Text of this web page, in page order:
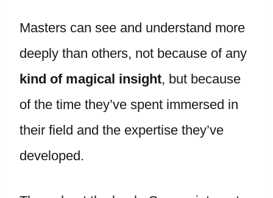
Masters can see and understand more
deeply than others, not because of any
kind of magical insight, but because
of the time they’ve spent immersed in
their field and the expertise they’ve
developed.